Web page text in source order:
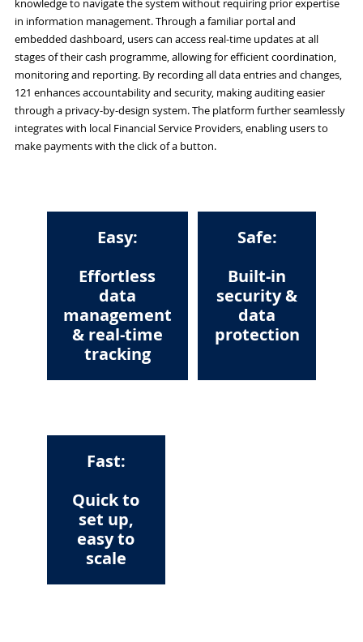
knowledge to navigate the system without requiring prior expertise
in information management. Through a familiar portal and
embedded dashboard, users can access real-time updates at all
stages of their cash programme, allowing for efficient coordination,
monitoring and reporting. By recording all data entries and changes,
121 enhances accountability and security, making auditing easier
through a privacy-by-design system. The platform further seamlessly
integrates with local Financial Service Providers, enabling users to
make payments with the click of a button.
Easy:
Effortless
data
management
& real-time
tracking
Safe:
Built-in
security &
data
protection
Fast:
Quick to
set up,
easy to
scale